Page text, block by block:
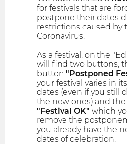
for festivals that are
postpone their dates
restrictions caused by
Coronavirus.
As a festival, on the
will find two buttons,
button"Postponed
your festival varies in
dates (even if you still
the new ones) and
"Festival OK"which
remove the
you already have the
dates of celebration.